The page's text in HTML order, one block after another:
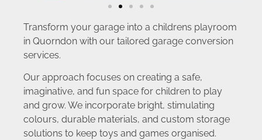
Transform your garage into a childrens playroom
in Quorndon with our tailored garage conversion
services.
Our approach focuses on creating a safe,
imaginative, and fun space for children to play
and grow. We incorporate bright, stimulating
colours, durable materials, and custom storage
solutions to keep toys and games organised.